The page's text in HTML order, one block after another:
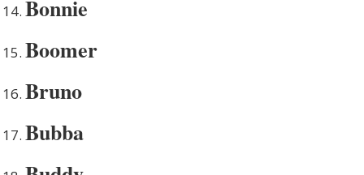
Bonnie
Boomer
Bruno
Bubba